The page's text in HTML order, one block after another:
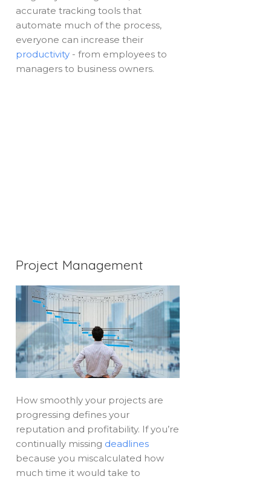
accurate tracking tools that
automate much of the process,
everyone can increase their
productivity - from employees to
managers to business owners.
Project Management
How smoothly your projects are
progressing defines your
reputation and profitability. If you’re
continually missing deadlines
because you miscalculated how
much time it would take to